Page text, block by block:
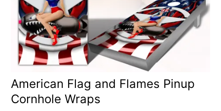
American Flag and Flames Pinup
Cornhole Wraps